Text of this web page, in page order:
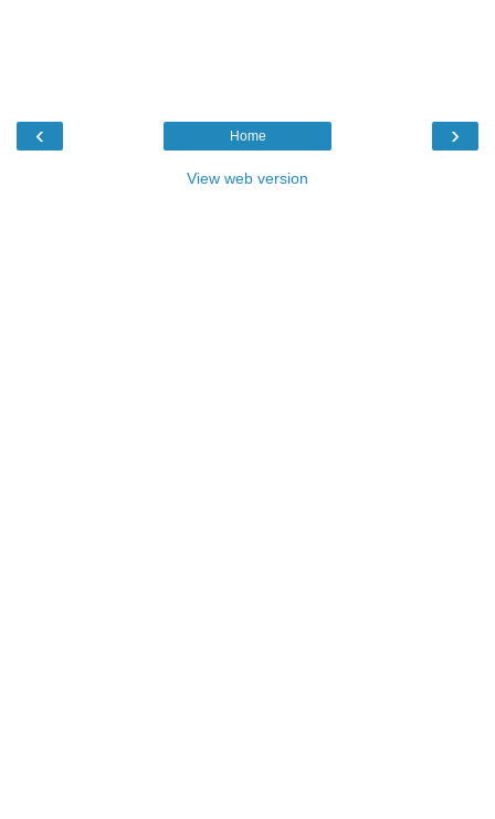
‹ ›
Home
View web version